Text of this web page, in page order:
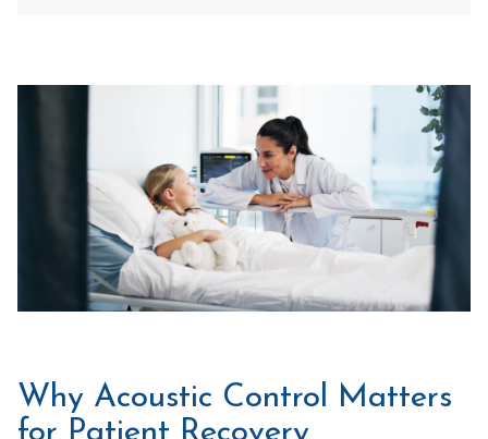
Why Acoustic Control Matters